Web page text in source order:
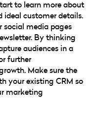
to learn more about
ideal customer details.
media pages
By thinking
audiences in a
further
Make sure the
your existing CRM so
marketing